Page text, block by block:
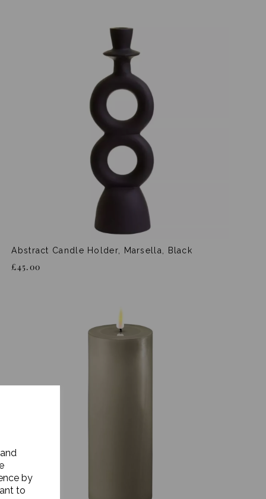
by
to
Abstract Candle Holder, Marsella, Black
£45.00